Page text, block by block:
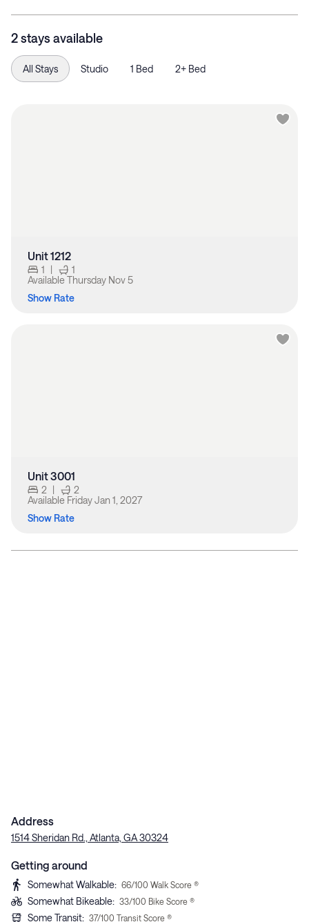
2 stays available
All Stays Studio 1 Bed 2+ Bed
Unit 1212
1 |
1
Available Thursday Nov 5
Show Rate
Unit 3001
2 |
2
Available Friday Jan 1, 2027
Show Rate
Address
1514 Sheridan Rd., Atlanta, GA 30324
Getting around
Somewhat Walkable: 66/100 Walk Score ®
Somewhat Bikeable: 33/100 Bike Score ®
Some Transit: 37/100 Transit Score ®